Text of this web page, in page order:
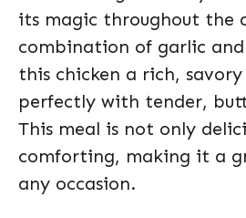
its magic throughout the
combination of garlic and
this chicken a rich,
perfectly with tender,
This meal is not only
comforting, making it a
any occasion.